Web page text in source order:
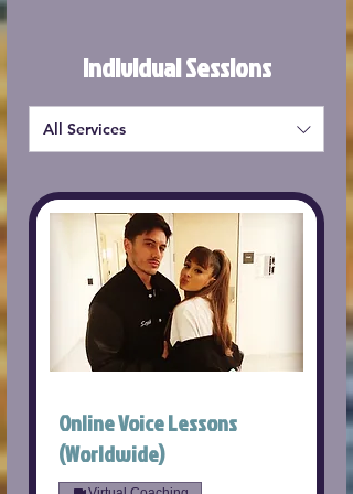
Individual Sessions
All Services
Online Voice Lessons
(Worldwide)